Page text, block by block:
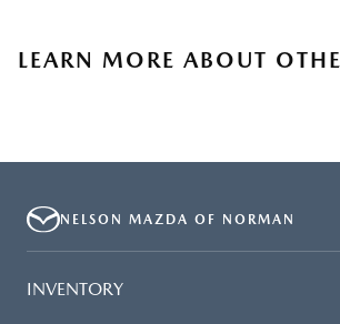
LEARN MORE ABOUT
NELSON MAZDA OF NORMAN
INVENTORY